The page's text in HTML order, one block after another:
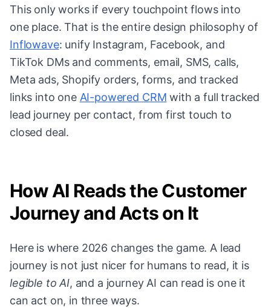
This only works if every touchpoint flows into
one place. That is the entire design philosophy of
Inflowave: unify Instagram, Facebook, and
TikTok DMs and comments, email, SMS, calls,
Meta ads, Shopify orders, forms, and tracked
links into one AI-powered CRM with a full tracked
lead journey per contact, from first touch to
closed deal.
How AI Reads the Customer
Journey and Acts on It
Here is where 2026 changes the game. A lead
journey is not just nicer for humans to read, it is
legible to AI, and a journey AI can read is one it
can act on, in three ways.